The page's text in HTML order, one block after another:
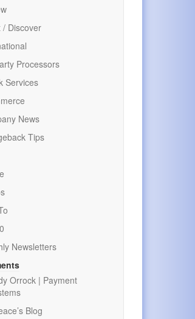
/ Discover
Processors
Services
News
Tips
Newsletters
Orrock | Payment
Blog